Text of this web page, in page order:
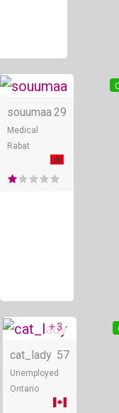
Online
souumaa 29
Medical
Rabat
Online + 3
cat_lady 57
Unemployed
Ontario